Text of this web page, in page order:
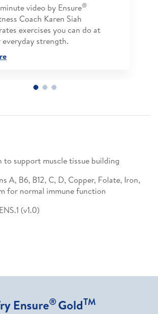
video by Ensure®
Coach Karen Siah
exercises you can do at
strength.
to support muscle tissue building
A, B6, B12, C, D, Copper, Folate, Iron,
for normal immune function
(v1.0)
Ensure® GoldTM